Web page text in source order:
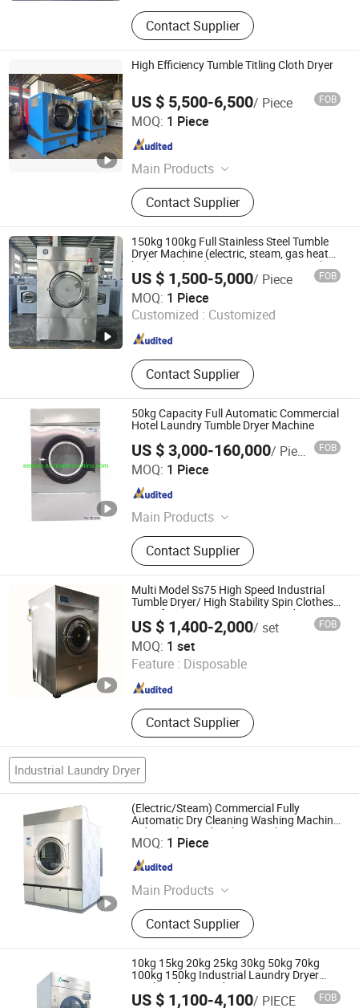
Contact Supplier
High Efficiency Tumble Titling Cloth Dryer
US $ 5,500-6,500/ Piece FOB
MOQ: 1 Piece
Main Products
Automatic packaging machine,
Chain conveyor
Contact Supplier
Guangzhou Qiangye Machinery Technology Co., Ltd.
Guangdong , China
150kg 100kg Full Stainless Steel Tumble
Dryer Machine (electric, steam, gas heat
high spin dryer) /Heavy Duty Industrial
Steam Electric Gas LPG Laundry
Machines
US $ 1,500-5,000/ Piece FOB
MOQ: 1 Piece
Customized : Customized
Contact Supplier
Taizhou Tongjiang Washing Machinery Factory
Jiangsu , China Since 2010
50kg Capacity Full Automatic Commercial
Hotel Laundry Tumble Dryer Machine
US $ 3,000-160,000/ Piece FOB
MOQ: 1 Piece
Main Products
Laundry Equipment, Fully-Auto
Washer Extractor, Auto Feeder, Fully-
Auto Tumble Dryer, Flatwork Ironer,
Drying Machine, Laundry Machine,
Folding Machine, Ironing Machine,
Tunnel Washer
Contact Supplier
Jiangsu Sea-Lion Machinery Co., Ltd.
Jiangsu , China
Multi Model Ss75 High Speed Industrial
Tumble Dryer/ High Stability Spin Clothes
Dryer for Construction Camp and Prison
Laundry Rotary Washer Dryer
US $ 1,400-2,000/ set FOB
MOQ: 1 set
Feature : Disposable
Contact Supplier
Taizhou Woxin Keling Machinery Equipment Co., Ltd.
Jiangsu , China Since 2025
Industrial Laundry Dryer
(Electric/Steam) Commercial Fully
Automatic Dry Cleaning Washing Machine
Industrial Laundry Shop Machine
MOQ: 1 Piece
Main Products
Kitchen Equipment, Kitchenware,
Food Machine, Kitchen Appliance,
Glassware, Food Machinery, Bakery
Equipment, Dinnerware, Kitchen
Utensils, Food Processor
Contact Supplier
Guangzhou Nantian Sources Co., Ltd.
Guangdong , China
10kg 15kg 20kg 25kg 30kg 50kg 70kg
100kg 150kg Industrial Laundry Dryer
Machine for Laundry
US $ 1,100-4,100/ PIECE FOB